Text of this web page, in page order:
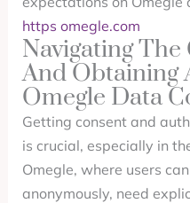
https omegle.com
Navigating The
And Obtaining
Omegle Data
Getting consent and
is crucial, especially in
Omegle, where users
anonymously, need